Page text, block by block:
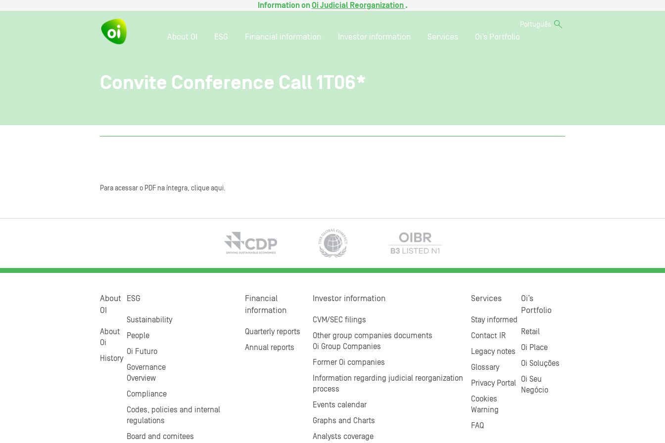
Information onOi Judicial Reorganization .
Português
About OI ESG Financial information Investor information Services Oi’s Portfolio
Convite Conference Call 1T06*
Para acessar o PDF na íntegra, clique aqui.
About
OI
About
Oi
History
ESG
Sustainability
People
Oi Futuro
Governance
Overview
Compliance
Codes, policies and internal
regulations
Board and comitees
Financial
information
Quarterly reports
Annual reports
Investor information
CVM/SEC filings
Other group companies documents
Oi Group Companies
Former Oi companies
Information regarding judicial reorganization
process
Events calendar
Graphs and Charts
Analysts coverage
Services
Stay informed
Contact IR
Legacy notes
Glossary
Privacy Portal
Cookies
Warning
FAQ
Oi’s
Portfolio
Retail
Oi Place
Oi Soluções
Oi Seu
Negócio